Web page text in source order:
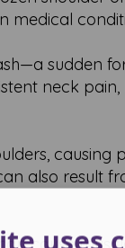
medical
sudden
neck
causing
also result